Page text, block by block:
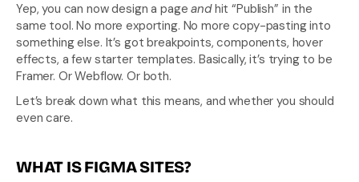
Yep, you can now design a page and hit “Publish” in the
same tool. No more exporting. No more copy-pasting into
something else. It’s got breakpoints, components, hover
effects, a few starter templates. Basically, it’s trying to be
Framer. Or Webflow. Or both.
Let’s break down what this means, and whether you should
even care.
WHAT IS FIGMA SITES?